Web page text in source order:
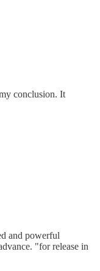
conclusion. It
and powerful
"for release in